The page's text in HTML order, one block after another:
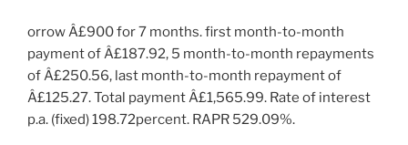
orrow Â£900 for 7 months. first month-to-month
payment of Â£187.92, 5 month-to-month repayments
of Â£250.56, last month-to-month repayment of
Â£125.27. Total payment Â£1,565.99. Rate of interest
p.a. (fixed) 198.72percent. RAPR 529.09%.